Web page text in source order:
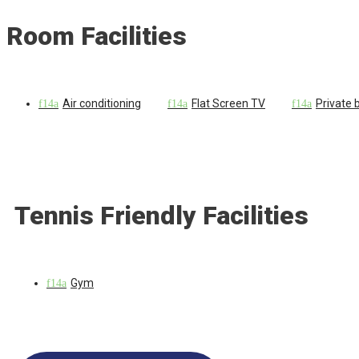
Room Facilities
Air conditioning Flat Screen TV Private
Tennis Friendly Facilities
Gym